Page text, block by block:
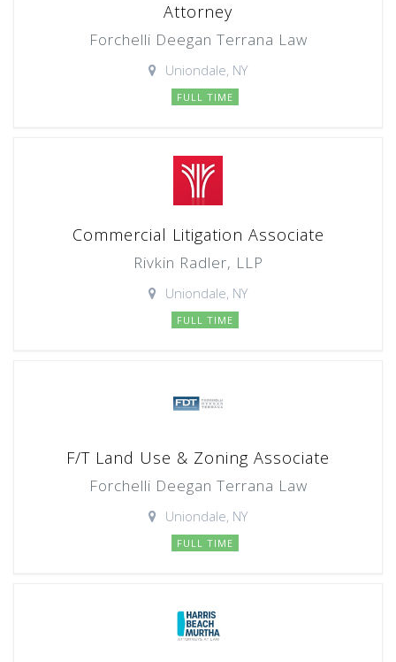
Attorney
Forchelli Deegan Terrana Law
Uniondale, NY
FULL TIME
Commercial Litigation Associate
Rivkin Radler, LLP
Uniondale, NY
FULL TIME
F/T Land Use & Zoning Associate
Forchelli Deegan Terrana Law
Uniondale, NY
FULL TIME